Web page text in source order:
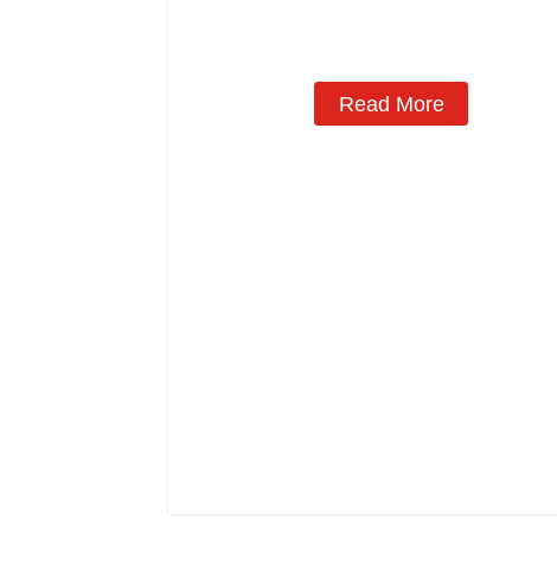
Read More